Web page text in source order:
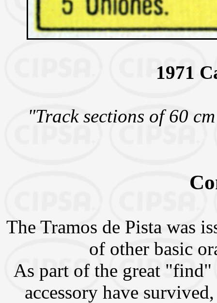
1971
"Track sections of 60
The Tramos de Pista was
of other basic
As part of the great
accessory have